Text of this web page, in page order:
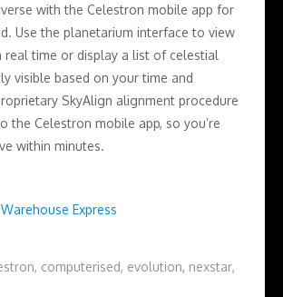
with the Celestron mobile app for
Use the planetarium interface to view
real time or display a list of celestial
visible based on your time and
SkyAlign alignment procedure
the Celestron mobile app, so you’re
within minutes.
Express
, computerised, evolution, nexstar,